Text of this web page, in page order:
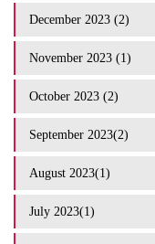
December 2023 (2)
November 2023 (1)
October 2023 (2)
September 2023(2)
August 2023(1)
July 2023(1)